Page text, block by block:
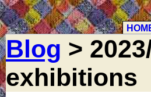
Blog >
exhibitions